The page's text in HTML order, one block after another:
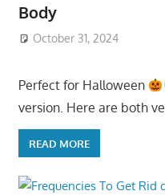
Body
October 31, 2024
Perfect for Halloween
version. Here are both
READ MORE